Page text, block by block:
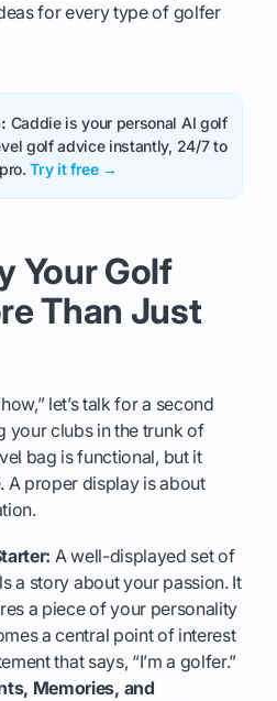
for every type of golfer
Caddie is your personal AI golf
golf advice instantly, 24/7 to
Try it free →
Your Golf
Than Just
let’s talk for a second
your clubs in the trunk of
bag is functional, but it
A proper display is about
A well-displayed set of
a story about your passion. It
a piece of your personality
a central point of interest
that says, “I’m a golfer.”
Memories, and